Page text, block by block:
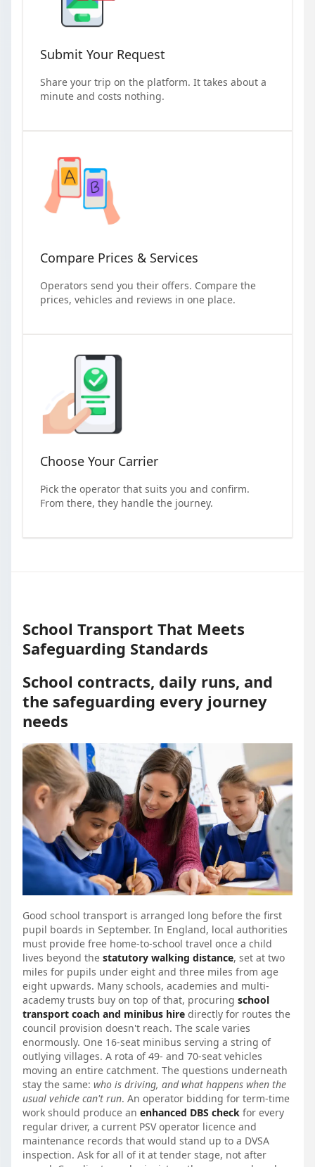
Submit Your Request
Share your trip on the platform. It takes about a
minute and costs nothing.
Compare Prices & Services
Operators send you their offers. Compare the
prices, vehicles and reviews in one place.
Choose Your Carrier
Pick the operator that suits you and confirm.
From there, they handle the journey.
School Transport That Meets
Safeguarding Standards
School contracts, daily runs, and
the safeguarding every journey
needs
Good school transport is arranged long before the first
pupil boards in September. In England, local authorities
must provide free home-to-school travel once a child
lives beyond the statutory walking distance, set at two
miles for pupils under eight and three miles from age
eight upwards. Many schools, academies and multi-
academy trusts buy on top of that, procuring school
transport coach and minibus hire directly for routes the
council provision doesn't reach. The scale varies
enormously. One 16-seat minibus serving a string of
outlying villages. A rota of 49- and 70-seat vehicles
moving an entire catchment. The questions underneath
stay the same: who is driving, and what happens when the
usual vehicle can't run. An operator bidding for term-time
work should produce an enhanced DBS check for every
regular driver, a current PSV operator licence and
maintenance records that would stand up to a DVSA
inspection. Ask for all of it at tender stage, not after